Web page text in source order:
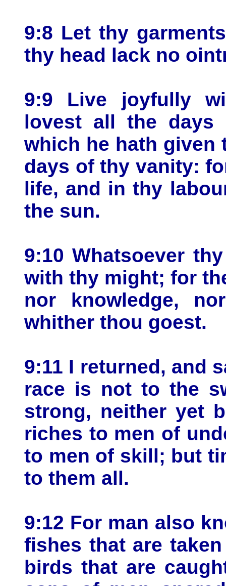
9:8 Let thy
thy head lack no
9:9 Live joyfully
lovest all the
which he hath given
days of thy vanity:
life, and in thy
the sun.
9:10 Whatsoever
with thy might; for
nor knowledge,
whither thou goest.
9:11 I returned, and
race is not to the
strong, neither yet
riches to men of
to men of skill; but
to them all.
9:12 For man also
fishes that are
birds that are